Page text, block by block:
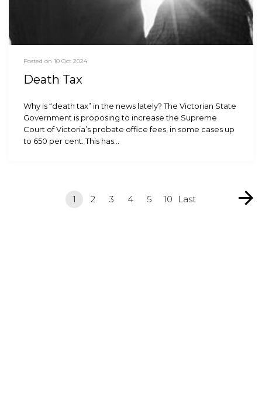
Posted on 10 Oct 2024
Death Tax
Why is “death tax” in the news lately? The Victorian State
Government is proposing to increase the Supreme
Court of Victoria’s probate office fees, in some cases up
to 650 per cent. This has…
1 2 3 4 5 10 Last